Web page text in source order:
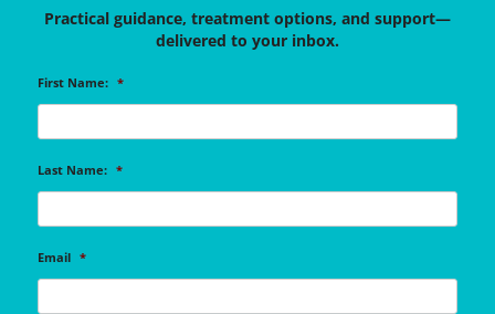
Practical guidance, treatment options, and support—
delivered to your inbox.
First Name: *
Last Name: *
Email *